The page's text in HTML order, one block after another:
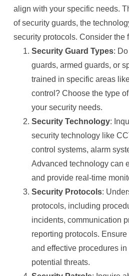
align with your specific needs.
of security guards, the
security protocols. Consider the
Security Guard Types:
guards, armed guards, or
trained in specific areas
control? Choose the type
your security needs.
Security Technology:
security technology like
control systems, alarm
Advanced technology can
and provide real-time
Security Protocols:
protocols, including
incidents, communication
reporting protocols.
and effective procedures
potential threats.